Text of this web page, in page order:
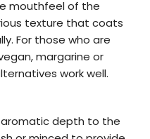
mouthfeel of the
texture that coats
For those who are
margarine or
work well.
depth to the